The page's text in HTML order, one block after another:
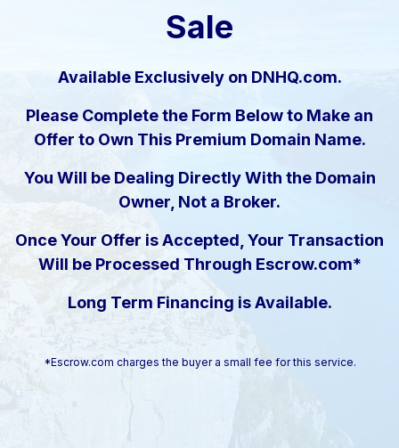
Sale
Available Exclusively on DNHQ.com.
Please Complete the Form Below to Make an
Offer to Own This Premium Domain Name.
You Will be Dealing Directly With the Domain
Owner, Not a Broker.
Once Your Offer is Accepted, Your Transaction
Will be Processed Through Escrow.com*
Long Term Financing is Available.
*Escrow.com charges the buyer a small fee for this service.